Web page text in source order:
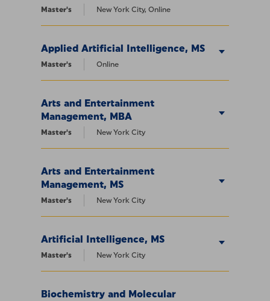
Master's New York City, Online
Applied Artificial Intelligence, MS
Master's Online
Arts and Entertainment
Management, MBA
Master's New York City
Arts and Entertainment
Management, MS
Master's New York City
Artificial Intelligence, MS
Master's New York City
Biochemistry and Molecular